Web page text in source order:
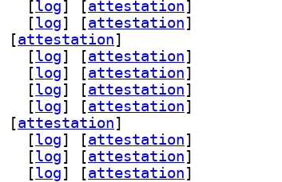
[log] [attestation]
[log] [attestation]
[attestation]
[log] [attestation]
[log] [attestation]
[log] [attestation]
[log] [attestation]
[attestation]
[log] [attestation]
[log] [attestation]
[log] [attestation]